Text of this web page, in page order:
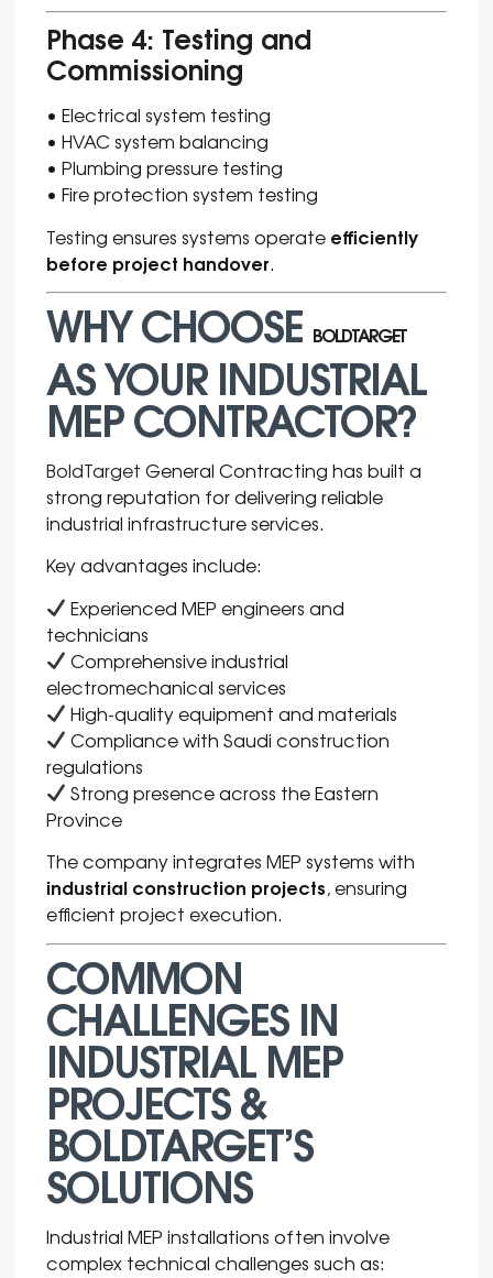
Phase 4: Testing and
Commissioning
• Electrical system testing
• HVAC system balancing
• Plumbing pressure testing
• Fire protection system testing
Testing ensures systems operate efficiently
before project handover.
WHY CHOOSE BOLDTARGET
AS YOUR INDUSTRIAL
MEP CONTRACTOR?
BoldTarget General Contracting has built a
strong reputation for delivering reliable
industrial infrastructure services.
Key advantages include:
Experienced MEP engineers and
technicians
Comprehensive industrial
electromechanical services
High-quality equipment and materials
Compliance with Saudi construction
regulations
Strong presence across the Eastern
Province
The company integrates MEP systems with
industrial construction projects, ensuring
efficient project execution.
COMMON
CHALLENGES IN
INDUSTRIAL MEP
PROJECTS &
BOLDTARGET’S
SOLUTIONS
Industrial MEP installations often involve
complex technical challenges such as: